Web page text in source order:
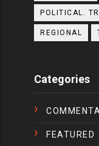
POLITICAL.
REGIONAL
Categories
FEATURED